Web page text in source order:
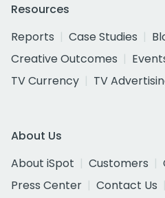
Resources
Reports
Case Studies
Creative Outcomes
TV Currency
TV
About Us
About iSpot
Customers
Press Center
Contact Us